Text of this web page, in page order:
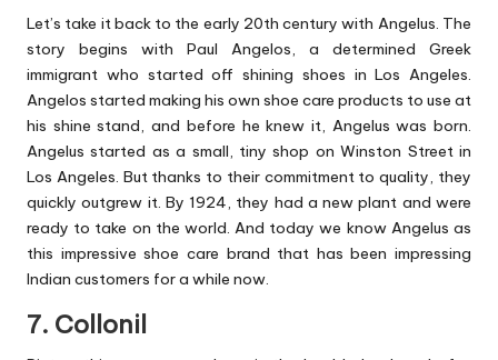
Let’s take it back to the early 20th century with Angelus. The
story begins with Paul Angelos, a determined Greek
immigrant who started off shining shoes in Los Angeles.
Angelos started making his own shoe care products to use at
his shine stand, and before he knew it, Angelus was born.
Angelus started as a small, tiny shop on Winston Street in
Los Angeles. But thanks to their commitment to quality, they
quickly outgrew it. By 1924, they had a new plant and were
ready to take on the world. And today we know Angelus as
this impressive shoe care brand that has been impressing
Indian customers for a while now.
7. Collonil